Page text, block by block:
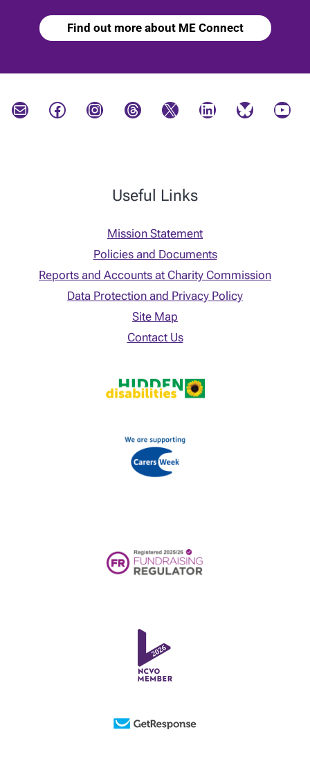
Find out more about ME Connect
Mail Facebook Instagram Threads X LinkedIn Bluesky YouTube
Useful Links
Mission Statement
Policies and Documents
Reports and Accounts at Charity Commission
Data Protection and Privacy Policy
Site Map
Contact Us